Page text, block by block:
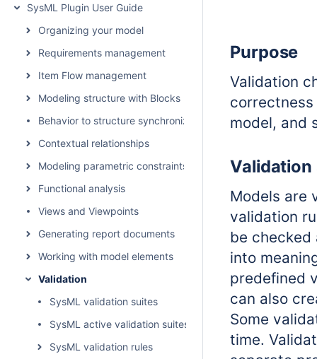
SysML Plugin User Guide
Organizing your model
Requirements management
Item Flow management
Modeling structure with Blocks
Behavior to structure synchronization
Contextual relationships
Modeling parametric constraints
Functional analysis
Views and Viewpoints
Generating report documents
Working with model elements
Validation
SysML validation suites
SysML active validation suites
SysML validation rules
Purpose
Validation
model, and
Validation
Models are
validation
be checked
into
predefined
can also
Some
time.